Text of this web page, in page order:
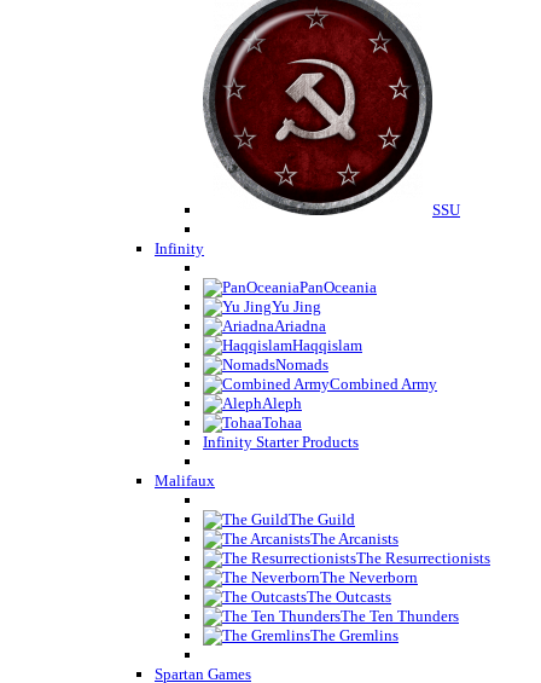
SSU
Infinity
PanOceania
Yu Jing
Ariadna
Haqqislam
Nomads
Combined Army
Aleph
Tohaa
Infinity Starter Products
Malifaux
The Guild
The Arcanists
The Resurrectionists
The Neverborn
The Outcasts
The Ten Thunders
The Gremlins
Spartan Games